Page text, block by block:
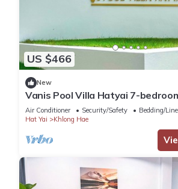
US $466
New
Vanis Pool Villa Hatyai 7-
Air Conditioner Security/Safety
Bedding/
Hat Yai
Khlong Hae